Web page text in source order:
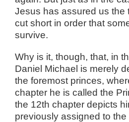
Jesus has assured us the
cut short in order that
survive.
Why is it, though, that, in
Daniel Michael is merely
the foremost princes,
chapter he is called the
the 12th chapter depicts
previously assigned to